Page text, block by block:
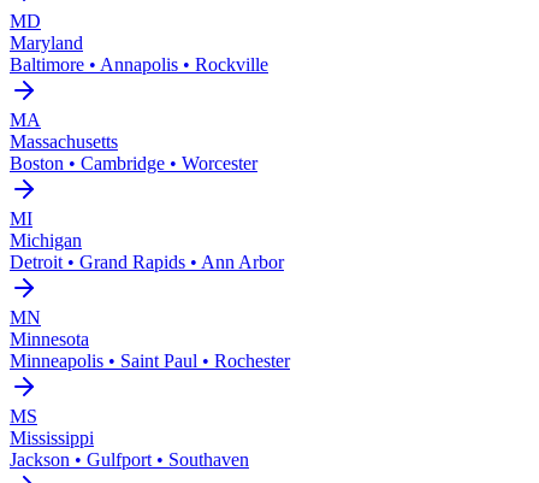
MD
Maryland
Baltimore • Annapolis • Rockville
MA
Massachusetts
Boston • Cambridge • Worcester
MI
Michigan
Detroit • Grand Rapids • Ann Arbor
MN
Minnesota
Minneapolis • Saint Paul • Rochester
MS
Mississippi
Jackson • Gulfport • Southaven